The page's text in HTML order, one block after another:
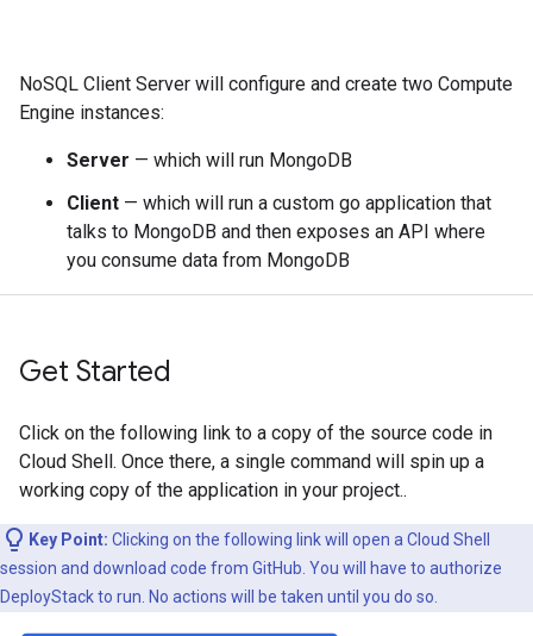
NoSQL Client Server will configure and create two Compute
Engine instances:
Server — which will run MongoDB
Client — which will run a custom go application that
talks to MongoDB and then exposes an API where
you consume data from MongoDB
Get Started
Click on the following link to a copy of the source code in
Cloud Shell. Once there, a single command will spin up a
working copy of the application in your project..
Key Point: Clicking on the following link will open a Cloud Shell
session and download code from GitHub. You will have to authorize
DeployStack to run. No actions will be taken until you do so.